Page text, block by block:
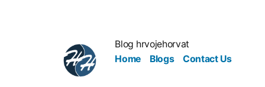
Blog hrvojehorvat
Home
Blogs Contact Us